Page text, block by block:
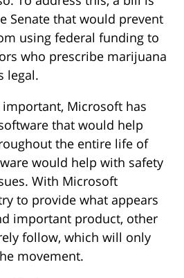
Senate that would prevent
using federal funding to
who prescribe marijuana
legal.
Microsoft has
that would help
the entire life of
would help with safety
With Microsoft
to provide what appears
important product, other
follow, which will only
movement.